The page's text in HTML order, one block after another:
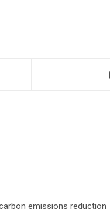
emissions reduction